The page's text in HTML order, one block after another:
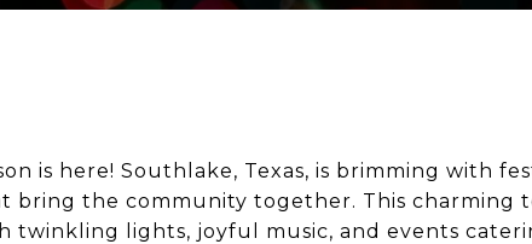
is here! Southlake, Texas, is brimming with
bring the community together. This charming
twinkling lights, joyful music, and events